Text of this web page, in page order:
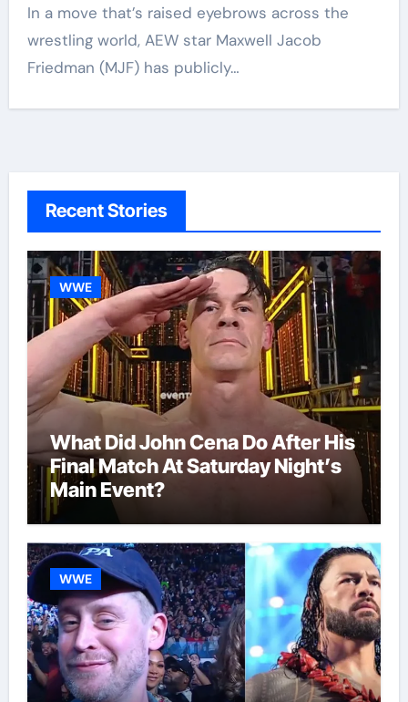
In a move that’s raised eyebrows across the
wrestling world, AEW star Maxwell Jacob
Friedman (MJF) has publicly…
Recent Stories
WWE
What Did John Cena Do After His
Final Match At Saturday Night’s
Main Event?
WWE